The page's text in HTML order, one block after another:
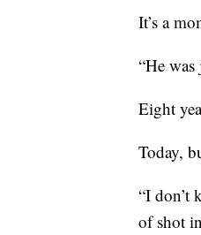
It’s a
“He
Eight
Today,
“I don’t
of shot